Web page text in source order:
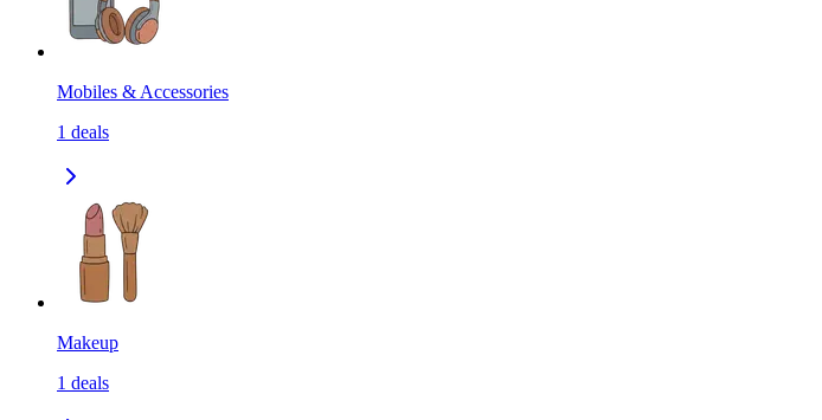
Mobiles & Accessories
1 deals
Makeup
1 deals